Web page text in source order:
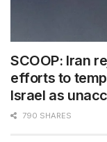
SCOOP: Iran
efforts to
Israel as
790 SHARES